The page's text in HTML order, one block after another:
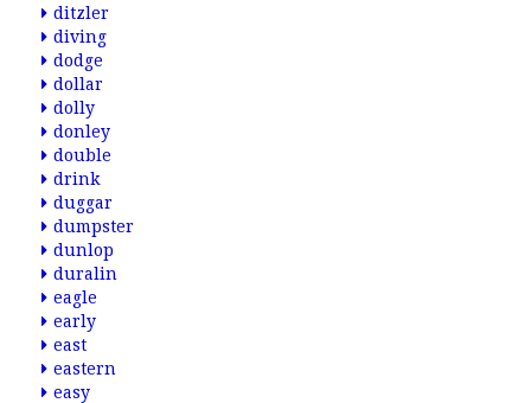
ditzler
diving
dodge
dollar
dolly
donley
double
drink
duggar
dumpster
dunlop
duralin
eagle
early
east
eastern
easy